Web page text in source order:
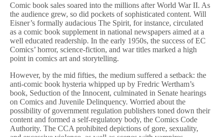
Comic book sales soared into the millions after World War II. As
the audience grew, so did pockets of sophisticated content. Will
Eisner’s formally audacious The Spirit, for instance, circulated
as a comic book supplement in national newspapers aimed at a
well educated readership. In the early 1950s, the success of EC
Comics’ horror, science-fiction, and war titles marked a high
point in comics art and storytelling.
However, by the mid fifties, the medium suffered a setback: the
anti-comic book hysteria whipped up by Fredric Wertham’s
book, Seduction of the Innocent, culminated in Senate hearings
on Comics and Juvenile Delinquency. Worried about the
possibility of government regulation publishers toned down their
content and formed a self-regulatory body, the Comics Code
Authority. The CCA prohibited depictions of gore, sexuality,